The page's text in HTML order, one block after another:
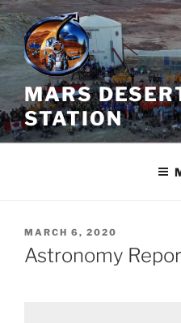
Skip
to
content
MARS
STATION
POSTED
ON
MARCH 6, 2020
Astronomy